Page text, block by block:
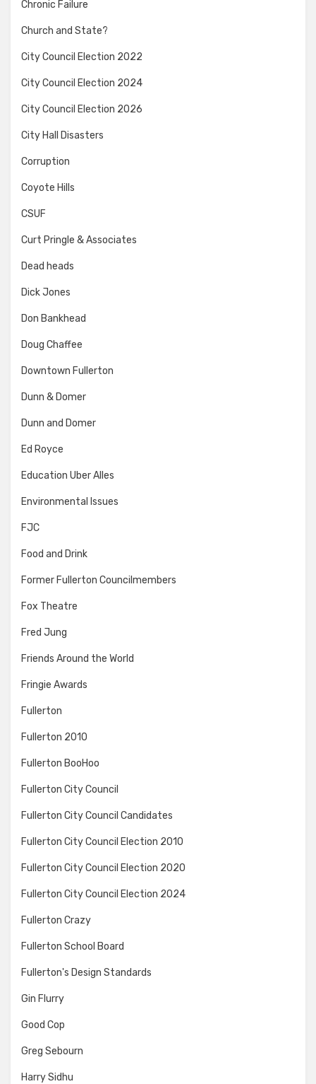
Chronic Failure
Church and State?
City Council Election 2022
City Council Election 2024
City Council Election 2026
City Hall Disasters
Corruption
Coyote Hills
CSUF
Curt Pringle & Associates
Dead heads
Dick Jones
Don Bankhead
Doug Chaffee
Downtown Fullerton
Dunn & Domer
Dunn and Domer
Ed Royce
Education Uber Alles
Environmental Issues
FJC
Food and Drink
Former Fullerton Councilmembers
Fox Theatre
Fred Jung
Friends Around the World
Fringie Awards
Fullerton
Fullerton 2010
Fullerton BooHoo
Fullerton City Council
Fullerton City Council Candidates
Fullerton City Council Election 2010
Fullerton City Council Election 2020
Fullerton City Council Election 2024
Fullerton Crazy
Fullerton School Board
Fullerton's Design Standards
Gin Flurry
Good Cop
Greg Sebourn
Harry Sidhu